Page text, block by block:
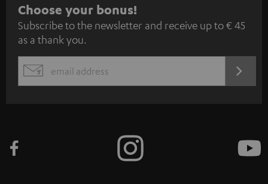
S
u
b
s
c
e
Choose your bonus!
Subscribe to the newsletter and receive up to € 45
as a thank you.
EMAIL